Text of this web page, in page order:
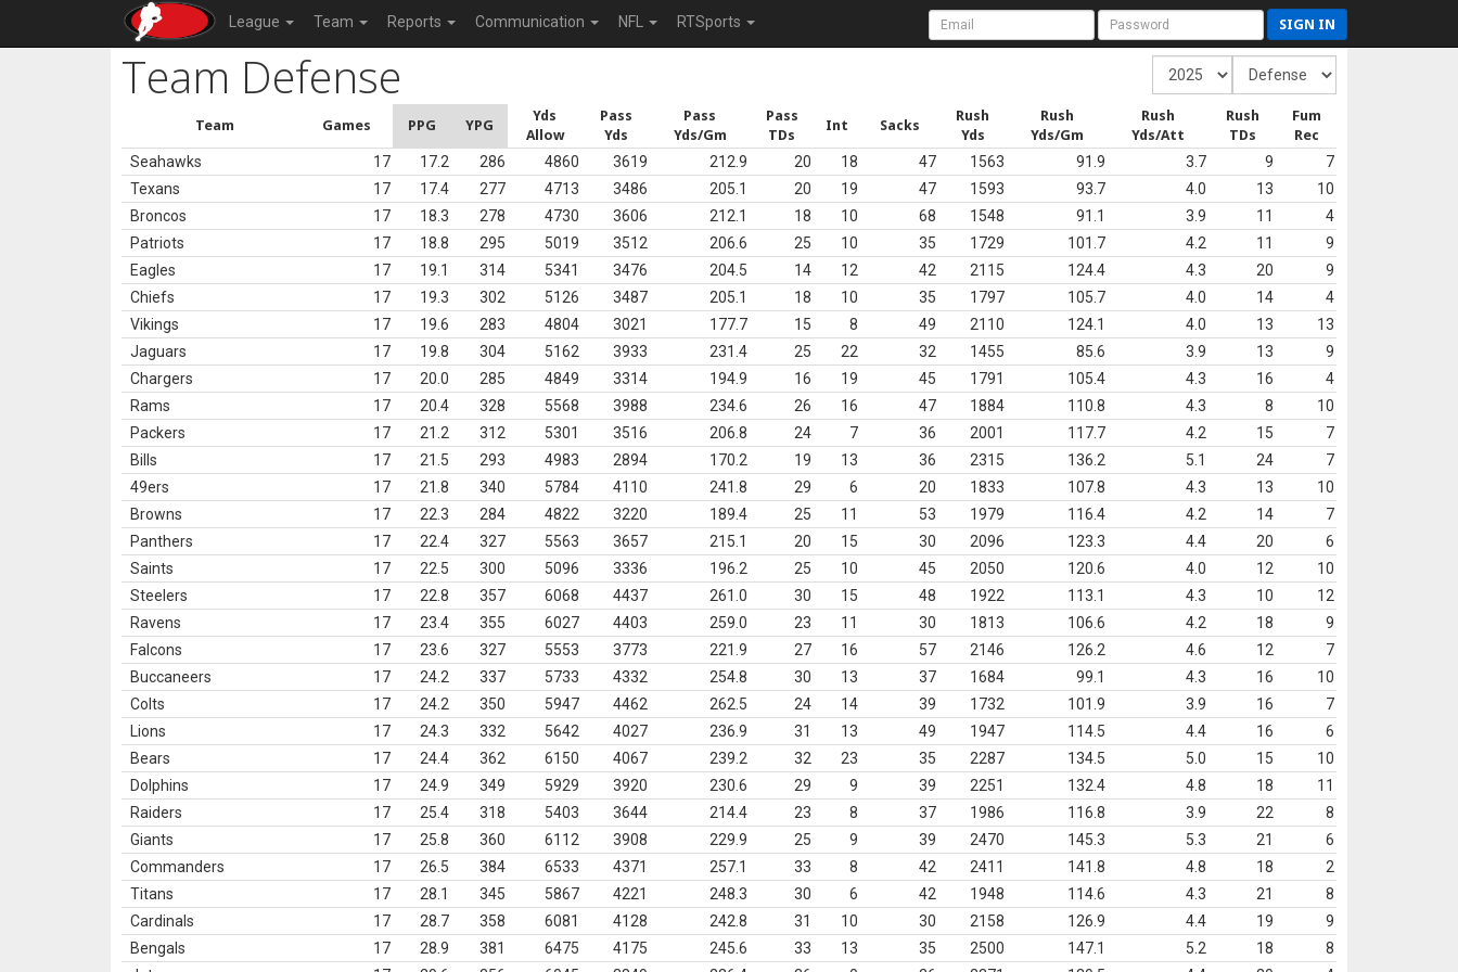
League Team Reports Communication NFL RTSports SIGN IN
Team Defense
Team Games PPG YPG
Yds
Allow
Pass
Yds
Pass
Yds/Gm
Pass
TDs
Int Sacks
Rush
Yds
Rush
Yds/Gm
Rush
Yds/Att
Rush
TDs
Fum
Rec
Seahawks 17 17.2 286 4860 3619 212.9 20 18 47 1563 91.9 3.7 9
7
Texans
17 17.4 277 4713 3486 205.1 20 19 47 1593 93.7 4.0 13
10
Broncos
17 18.3 278 4730 3606 212.1 18 10 68 1548 91.1 3.9 11
4
Patriots
17 18.8 295 5019 3512 206.6 25 10 35 1729 101.7 4.2 11
9
Eagles
17 19.1 314 5341 3476 204.5 14 12 42 2115 124.4 4.3 20
9
Chiefs
17 19.3 302 5126 3487 205.1 18 10 35 1797 105.7 4.0 14
4
Vikings
17 19.6 283 4804 3021 177.7 15 8 49 2110 124.1 4.0 13
13
Jaguars
17 19.8 304 5162 3933 231.4 25 22 32 1455 85.6 3.9 13
9
Chargers
17 20.0 285 4849 3314 194.9 16 19 45 1791 105.4 4.3 16
4
Rams
17 20.4 328 5568 3988 234.6 26 16 47 1884 110.8 4.3 8
10
Packers
17 21.2 312 5301 3516 206.8 24 7 36 2001 117.7 4.2 15
7
Bills
17 21.5 293 4983 2894 170.2 19 13 36 2315 136.2 5.1 24
7
49ers
17 21.8 340 5784 4110 241.8 29 6 20 1833 107.8 4.3 13
10
Browns
17 22.3 284 4822 3220 189.4 25 11 53 1979 116.4 4.2 14
7
Panthers
17 22.4 327 5563 3657 215.1 20 15 30 2096 123.3 4.4 20
6
Saints
17 22.5 300 5096 3336 196.2 25 10 45 2050 120.6 4.0 12
10
Steelers
17 22.8 357 6068 4437 261.0 30 15 48 1922 113.1 4.3 10
12
Ravens
17 23.4 355 6027 4403 259.0 23 11 30 1813 106.6 4.2 18
9
Falcons
17 23.6 327 5553 3773 221.9 27 16 57 2146 126.2 4.6 12
7
Buccaneers
17 24.2 337 5733 4332 254.8 30 13 37 1684 99.1 4.3 16
10
Colts
17 24.2 350 5947 4462 262.5 24 14 39 1732 101.9 3.9 16
7
Lions
17 24.3 332 5642 4027 236.9 31 13 49 1947 114.5 4.4 16
6
Bears
17 24.4 362 6150 4067 239.2 32 23 35 2287 134.5 5.0 15
10
Dolphins
17 24.9 349 5929 3920 230.6 29 9 39 2251 132.4 4.8 18
11
Raiders
17 25.4 318 5403 3644 214.4 23 8 37 1986 116.8 3.9 22
8
Giants
17 25.8 360 6112 3908 229.9 25 9 39 2470 145.3 5.3 21
6
Commanders
17 26.5 384 6533 4371 257.1 33 8 42 2411 141.8 4.8 18
2
Titans
17 28.1 345 5867 4221 248.3 30 6 42 1948 114.6 4.3 21
8
Cardinals
17 28.7 358 6081 4128 242.8 31 10 30 2158 126.9 4.4 19
9
Bengals
17 28.9 381 6475 4175 245.6 33 13 35 2500 147.1 5.2 18
8